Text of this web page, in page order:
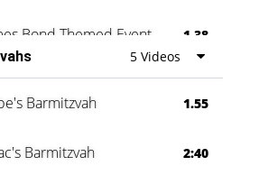
Bond Themed Event 1.38
Family Party 0:60
5 Videos
Barmitzvah 1.55
Barmitzvah 2:40